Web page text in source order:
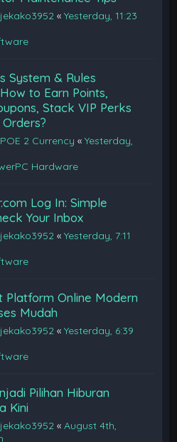
jekako3952 «Yesterday, 11:23
System & Rules
to Earn Points,
Stack VIP Perks
POE 2 Currency «Yesterday,
Hardware
Log In: Simple
Your Inbox
jekako3952 «Yesterday, 7:11
Platform Online Modern
Mudah
jekako3952 «Yesterday, 6:39
Pilihan Hiburan
Kini
jekako3952 «August 4th,